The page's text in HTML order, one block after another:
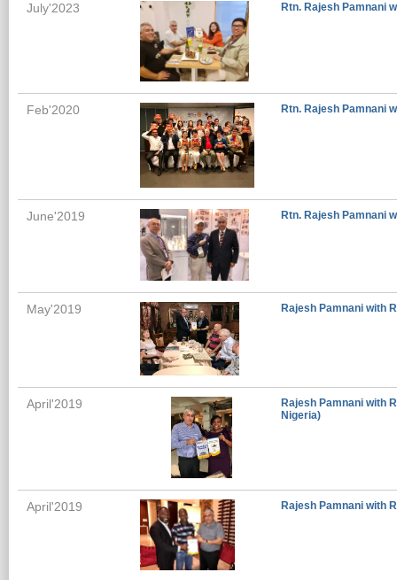
July'2023 Rtn. Rajesh Pamnani
Feb'2020 Rtn. Rajesh Pamnani
June'2019 Rtn. Rajesh Pamnani
May'2019 Rajesh Pamnani with
April'2019
Rajesh Pamnani with
Nigeria)
April'2019 Rajesh Pamnani with